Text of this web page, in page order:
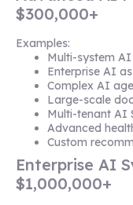
$300,000+
Examples:
Multi-system
Enterprise AI
Complex AI
Large-scale
Multi-tenant AI
Advanced
Custom
Enterprise AI
$1,000,000+